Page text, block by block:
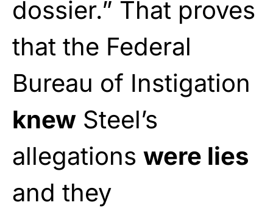
dossier.” That proves
that the Federal
Bureau of Instigation
knew Steel’s
allegations were lies
and they